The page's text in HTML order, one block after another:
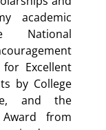
academic
National
Excellent
by College
and the
from